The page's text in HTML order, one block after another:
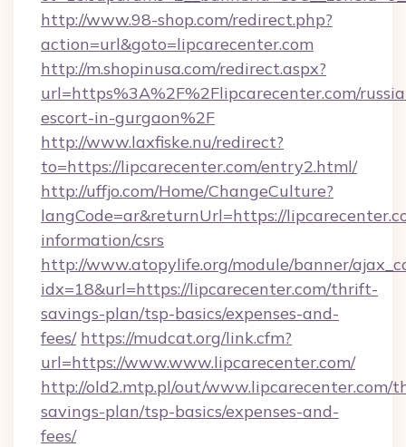
http://www.98-shop.com/redirect.php?
action=url&goto=lipcarecenter.com
http://m.shopinusa.com/redirect.aspx?
url=https%3A%2F%2Flipcarecenter.com/
escort-in-gurgaon%2F
http://www.laxfiske.nu/redirect?
to=https://lipcarecenter.com/entry2.html/
http://uffjo.com/Home/ChangeCulture?
langCode=ar&returnUrl=https://
information/csrs
http://www.atopylife.org/module/banner/
idx=18&url=https://lipcarecenter.com/thrift-
savings-plan/tsp-basics/expenses-and-
fees/ https://mudcat.org/link.cfm?
url=https://www.www.lipcarecenter.com/
http://old2.mtp.pl/out/www.lipcarecenter.com/
savings-plan/tsp-basics/expenses-and-
fees/